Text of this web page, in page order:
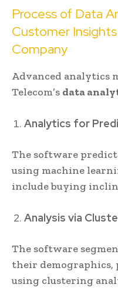
Process of Data
Customer
Company
Advanced analytics
Telecom’s data
Analytics for
The software
using machine
include buying
Analysis via
The software
their demographics,
using clustering